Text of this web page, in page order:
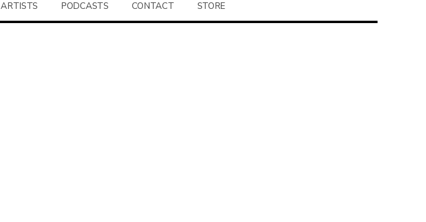
ARTISTS PODCASTS CONTACT STORE